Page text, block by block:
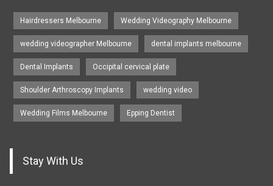
Hairdressers Melbourne Wedding Videography Melbourne
wedding videographer Melbourne dental implants melbourne
Dental Implants Occipital cervical plate
Shoulder Arthroscopy Implants wedding video
Wedding Films Melbourne Epping Dentist
Stay With Us